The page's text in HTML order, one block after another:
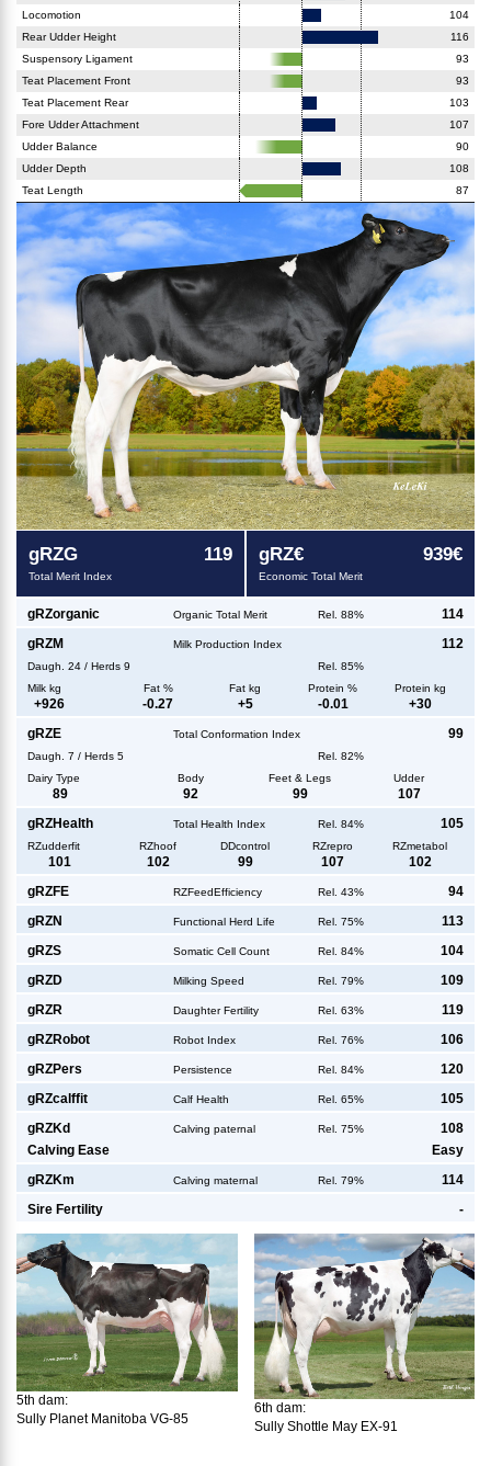
Locomotion
104
Rear Udder Height
116
Suspensory Ligament
93
Teat Placement Front
93
Teat Placement Rear
103
Fore Udder Attachment
107
Udder Balance
90
Udder Depth
108
Teat Length
87
gRZG 119
Total Merit Index
gRZ€ 939€
Economic Total Merit
gRZorganic Organic Total Merit Rel. 88% 114
gRZM Milk Production Index 112
Daugh. 24 / Herds 9
Rel. 85%
Milk kg
Fat % Fat kg Protein % Protein kg
+926 -0.27 +5 -0.01 +30
gRZE Total Conformation Index 99
Daugh. 7 / Herds 5
Rel. 82%
Dairy Type
Body Feet & Legs Udder
89 92 99 107
gRZHealth Total Health Index Rel. 84% 105
RZudderfit RZhoof DDcontrol RZrepro RZmetabol
101 102 99 107 102
gRZFE RZFeedEfficiency Rel. 43% 94
gRZN Functional Herd Life Rel. 75% 113
gRZS Somatic Cell Count Rel. 84% 104
gRZD Milking Speed Rel. 79% 109
gRZR Daughter Fertility Rel. 63% 119
gRZRobot Robot Index Rel. 76% 106
gRZPers Persistence Rel. 84% 120
gRZcalffit Calf Health Rel. 65% 105
gRZKd Calving paternal Rel. 75%
108
Calving Ease
Easy
gRZKm Calving maternal Rel. 79% 114
Sire Fertility -
5th dam:
Sully Planet Manitoba VG-85
6th dam:
Sully Shottle May EX-91